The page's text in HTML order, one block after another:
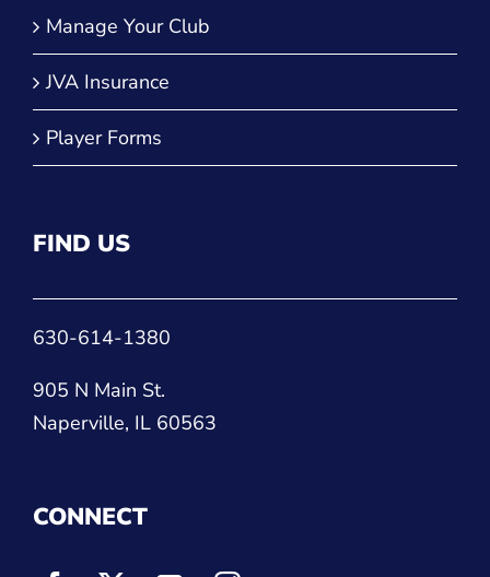
Manage Your Club
JVA Insurance
Player Forms
FIND US
630-614-1380
905 N Main St.
Naperville, IL 60563
CONNECT